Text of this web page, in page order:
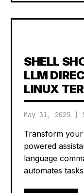
SHELL
LLM
LINUX
May 31, 2025
Transform
powered
language
automates